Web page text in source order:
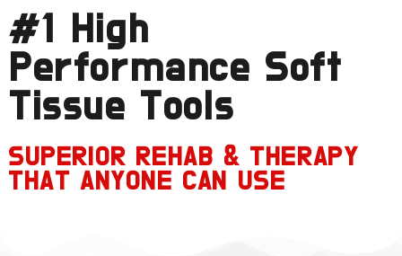
#1 High
Performance Soft
Tissue Tools
SUPERIOR REHAB & THERAPY
THAT ANYONE CAN USE